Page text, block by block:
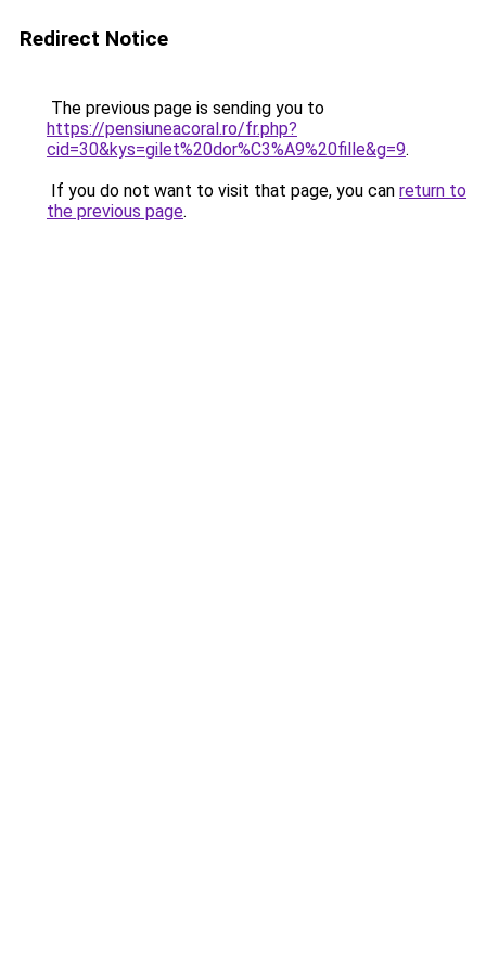
Redirect Notice
The previous page is sending you to
https://pensiuneacoral.ro/fr.php?
cid=30&kys=gilet%20dor%C3%A9%20fille&g=9.
If you do not want to visit that page, you can return to
the previous page.